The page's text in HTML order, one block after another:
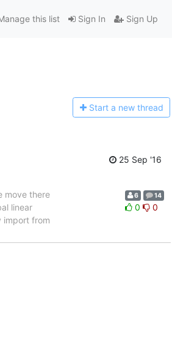
Sign In Sign Up
this list
Start a new thread
25 Sep '16
move there
linear
import from
6 14
0 0